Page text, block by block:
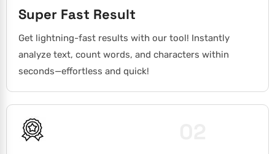
Super Fast Result
Get lightning-fast results with our tool! Instantly
analyze text, count words, and characters within
seconds—effortless and quick!